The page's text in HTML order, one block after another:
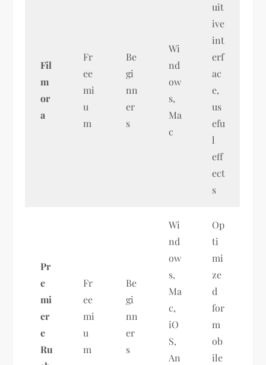
Fil
m
or
a
Fr
ee
mi
u
m
Be
gi
nn
er
s
Wi
nd
ow
s,
Ma
c
uit
ive
int
erf
ac
e,
us
efu
l
eff
ect
s
Pr
e
mi
er
e
Ru
Fr
ee
mi
u
m
Be
gi
nn
er
s
Wi
nd
ow
s,
Ma
c,
iO
S,
An
Op
ti
mi
ze
d
for
m
ob
ile